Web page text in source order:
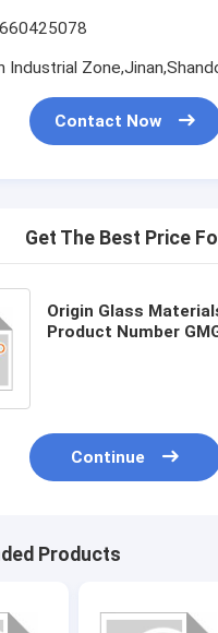
Industrial
Contact Now
Get The Best Price
Origin Glass
Product Number
Continue
Products